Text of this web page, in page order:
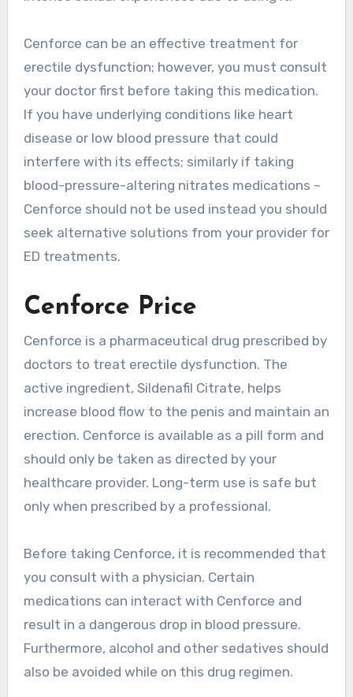
Cenforce can be an effective treatment for
erectile dysfunction; however, you must consult
your doctor first before taking this medication.
If you have underlying conditions like heart
disease or low blood pressure that could
interfere with its effects; similarly if taking
blood-pressure-altering nitrates medications –
Cenforce should not be used instead you should
seek alternative solutions from your provider for
ED treatments.
Cenforce Price
Cenforce is a pharmaceutical drug prescribed by
doctors to treat erectile dysfunction. The
active ingredient, Sildenafil Citrate, helps
increase blood flow to the penis and maintain an
erection. Cenforce is available as a pill form and
should only be taken as directed by your
healthcare provider. Long-term use is safe but
only when prescribed by a professional.
Before taking Cenforce, it is recommended that
you consult with a physician. Certain
medications can interact with Cenforce and
result in a dangerous drop in blood pressure.
Furthermore, alcohol and other sedatives should
also be avoided while on this drug regimen.